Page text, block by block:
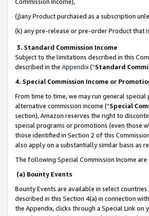
(j)any Product purchased as a subscription
(k) any pre-release or pre-order Product that
3. Standard Commission Income
Subject to the limitations described in this
described in the Appendix(”Standard
4. Special Commission Income or
From time to time, we may run general
alternative commission income (“Special
section), Amazon reserves the right to
special programs or promotions (even those
those identified in Section 2 of this
also apply on a substantially similar basis as
The following Special Commission Income
(a) Bounty Events
Bounty Events are available in select
described in this Section 4(a) in connection
the Appendix, clicks through a Special Link